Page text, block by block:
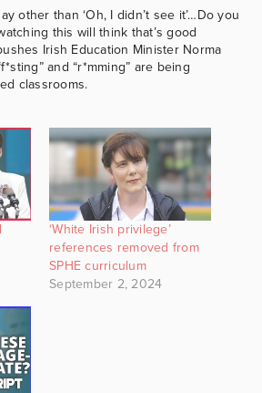
other than ‘Oh, I didn’t see it’…Do you
this will think that’s good
Irish Education Minister Norma
and “r*mming” are being
classrooms.
‘White Irish privilege’
references removed from
SPHE curriculum
September 2, 2024